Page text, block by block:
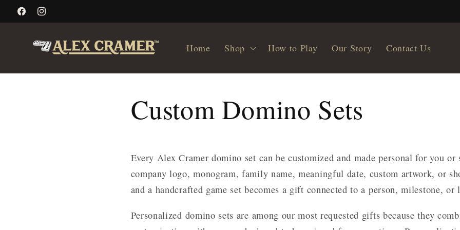
Skip to
content
FacebookInstagram
Home Shop How to Play Our Story Contact Us
Custom Domino Sets
Every Alex Cramer domino set can be customized and made personal for you or
company logo, monogram, family name, meaningful date, custom artwork, or
and a handcrafted game set becomes a gift connected to a person, milestone, or
Personalized domino sets are among our most requested gifts because they